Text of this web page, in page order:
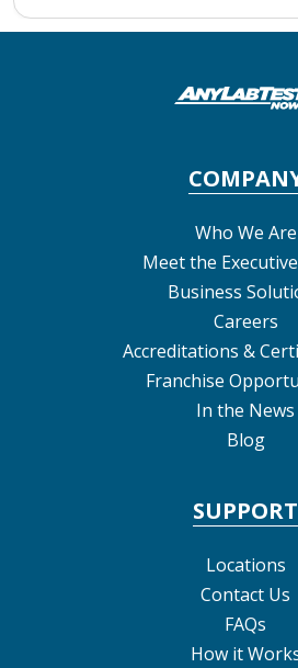
Who We Are
Meet the
Business
Careers
Accreditations &
Franchise
In the News
Blog
SUPPORT
Locations
Contact Us
FAQs
How it